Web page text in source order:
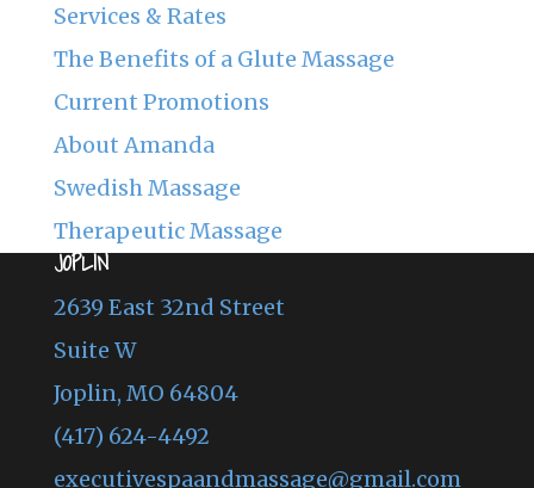
Services & Rates
The Benefits of a Glute Massage
Current Promotions
About Amanda
Swedish Massage
Therapeutic Massage
JOPLIN
2639 East 32nd Street
Suite W
Joplin, MO 64804
(417) 624-4492
executivespaandmassage@gmail.com